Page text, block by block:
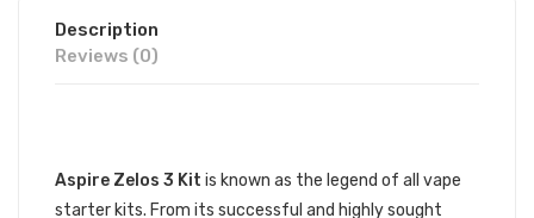
Description
Reviews (0)
Aspire Zelos 3 Kit is known as the legend of all vape
starter kits. From its successful and highly sought